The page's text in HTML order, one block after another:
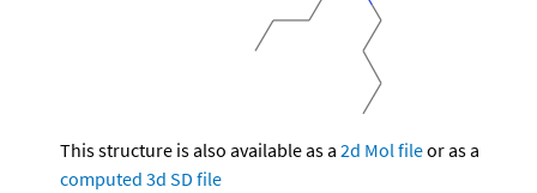
This structure is also available as a 2d Mol fileor as a
computed 3d SD file